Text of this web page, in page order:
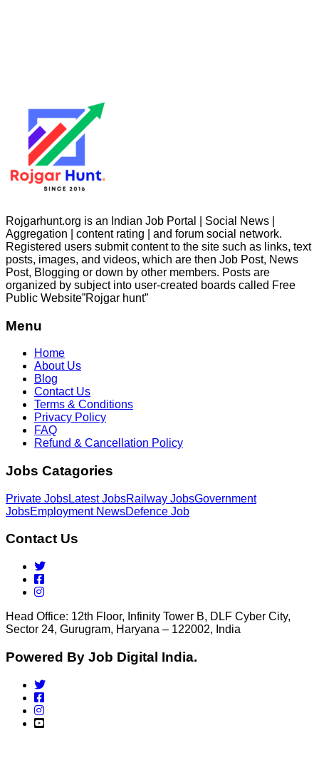
Rojgarhunt.org is an Indian Job Portal | Social News |
Aggregation | content rating | and forum social network.
Registered users submit content to the site such as links, text
posts, images, and videos, which are then Job Post, News
Post, Blogging or down by other members. Posts are
organized by subject into user-created boards called Free
Public Website”Rojgar hunt”
Menu
Home
About Us
Blog
Contact Us
Terms & Conditions
Privacy Policy
FAQ
Refund & Cancellation Policy
Jobs Catagories
Private JobsLatest JobsRailway JobsGovernment
JobsEmployment NewsDefence Job
Contact Us
Head Office: 12th Floor, Infinity Tower B, DLF Cyber City,
Sector 24, Gurugram, Haryana – 122002, India
Powered By Job Digital India.